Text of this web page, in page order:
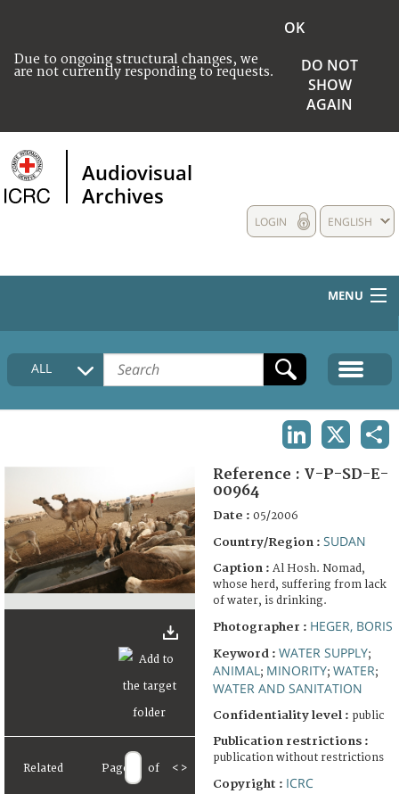
Due to ongoing structural changes, we
are not currently responding to requests.
OK
DO NOT
SHOW
AGAIN
Audiovisual
Archives
ENGLISH
LOGIN
MENU
HOME
COLLECTIONS DESCRIPTION
FAQ
ALL
Related Page of < >
Reference : V-P-SD-E-
00964
Date : 05/2006
Country/Region : SUDAN
Caption : Al Hosh. Nomad,
whose herd, suffering from lack
of water, is drinking.
Photographer : HEGER, BORIS
Keyword : WATER SUPPLY;
ANIMAL ; MINORITY; WATER;
WATER AND SANITATION
Confidentiality level : public
Publication restrictions :
publication without restrictions
Copyright : ICRC